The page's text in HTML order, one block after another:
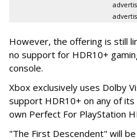
However, the offering is still
no support for HDR10+
console.
Xbox exclusively uses Dolby
support HDR10+ on any of
own Perfect For PlayStation
"The First Descendent" will